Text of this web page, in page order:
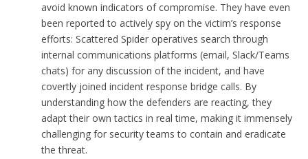
avoid known indicators of compromise. They have even
been reported to actively spy on the victim’s response
efforts: Scattered Spider operatives search through
internal communications platforms (email, Slack/Teams
chats) for any discussion of the incident, and have
covertly joined incident response bridge calls. By
understanding how the defenders are reacting, they
adapt their own tactics in real time, making it immensely
challenging for security teams to contain and eradicate
the threat.